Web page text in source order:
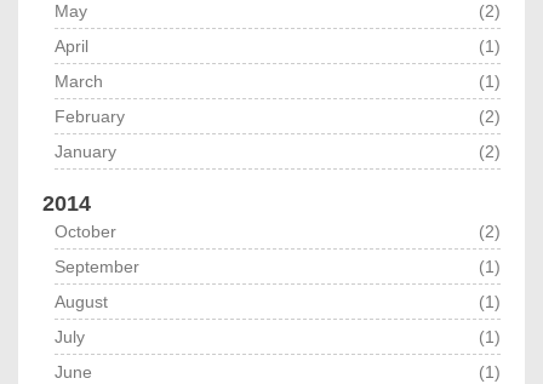
May
(2)
April
(1)
March
(1)
February
(2)
January
(2)
2014
October
(2)
September
(1)
August
(1)
July
(1)
June
(1)